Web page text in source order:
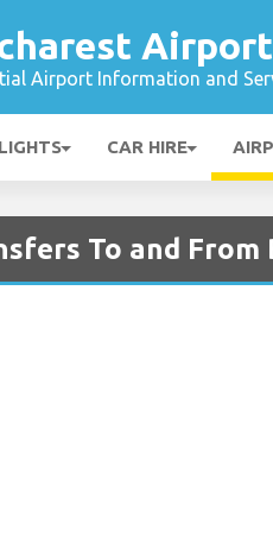
Airport
Airport Information and
CAR HIRE
To and